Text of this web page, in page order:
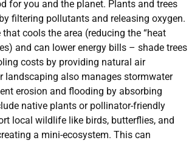
for you and the planet. Plants and trees
filtering pollutants and releasing oxygen.
cools the area (reducing the “heat
and can lower energy bills – shade trees
costs by providing natural air
landscaping also manages stormwater
erosion and flooding by absorbing
native plants or pollinator-friendly
local wildlife like birds, butterflies, and
a mini-ecosystem. This can